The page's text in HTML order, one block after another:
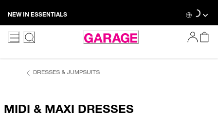
NEW IN ESSENTIALS Loading...
DRESSES & JUMPSUITS
MIDI & MAXI DRESSES